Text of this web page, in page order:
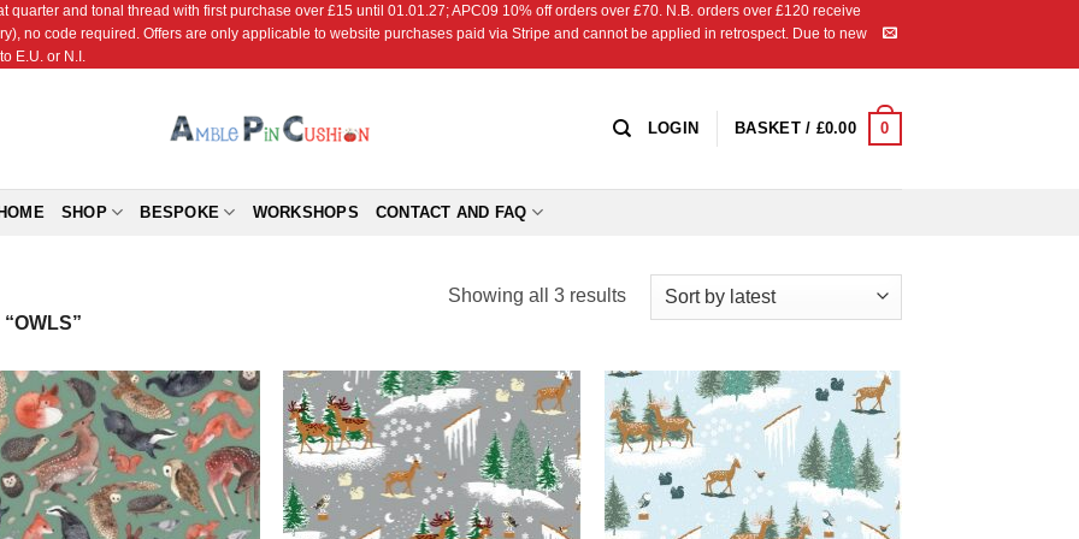
quarter and tonal thread with first purchase over £15 until 01.01.27; APC09 10% off orders over £70. N.B. orders over £120 receive
no code required. Offers are only applicable to website purchases paid via Stripe and cannot be applied in retrospect. Due to new
E.U. or N.I.
LOGIN BASKET / £0.00 0
SHOP BESPOKE WORKSHOPS CONTACT AND FAQ
Showing all 3 resultsSorted
Add to
Wishlist
Add to
Wishlist
Add to
Wishlist